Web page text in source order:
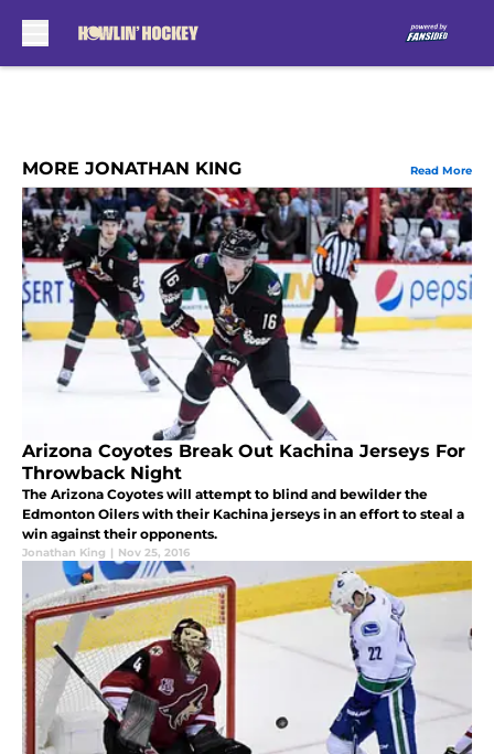
MORE JONATHAN KING Read More
Arizona Coyotes Break Out Kachina Jerseys For
Throwback Night
The Arizona Coyotes will attempt to blind and bewilder the
Edmonton Oilers with their Kachina jerseys in an effort to steal a
win against their opponents.
Jonathan King | Nov 25, 2016